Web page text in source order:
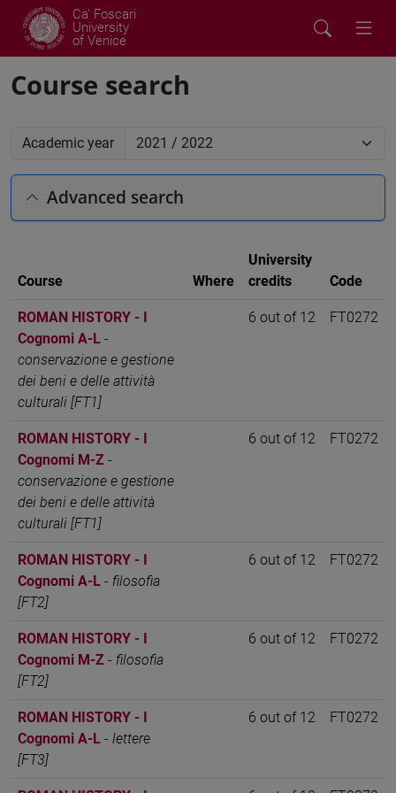
Ca' Foscari
University
of Venice
Course search
Academic year
Advanced search
Course Where
University
credits
Code
ROMAN HISTORY - I
Cognomi A-L -
conservazione e gestione
dei beni e delle attività
culturali [FT1]
6 out of 12 FT0272
ROMAN HISTORY - I
Cognomi M-Z -
conservazione e gestione
dei beni e delle attività
culturali [FT1]
6 out of 12 FT0272
ROMAN HISTORY - I
Cognomi A-L - filosofia
[FT2]
6 out of 12 FT0272
ROMAN HISTORY - I
Cognomi M-Z - filosofia
[FT2]
6 out of 12 FT0272
ROMAN HISTORY - I
Cognomi A-L - lettere
[FT3]
6 out of 12 FT0272